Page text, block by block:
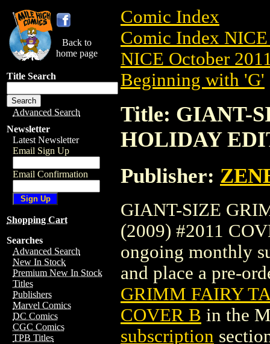
Back to
home page
Title Search
Advanced Search
Newsletter
Latest Newsletter
Email Sign Up
Email Confirmation
Shopping Cart
Searches
Advanced Search
New In Stock
Premium New In Stock
Titles
Publishers
Marvel Comics
DC Comics
CGC Comics
TPB Titles
Comic Index
Comic Index
NICE October
Beginning with 'G'
Title: GIANT-
HOLIDAY
Publisher:
GIANT-SIZE
(2009) #2011
ongoing monthly
and place a pre-
GRIMM FAIRY
COVER B in the
subscription